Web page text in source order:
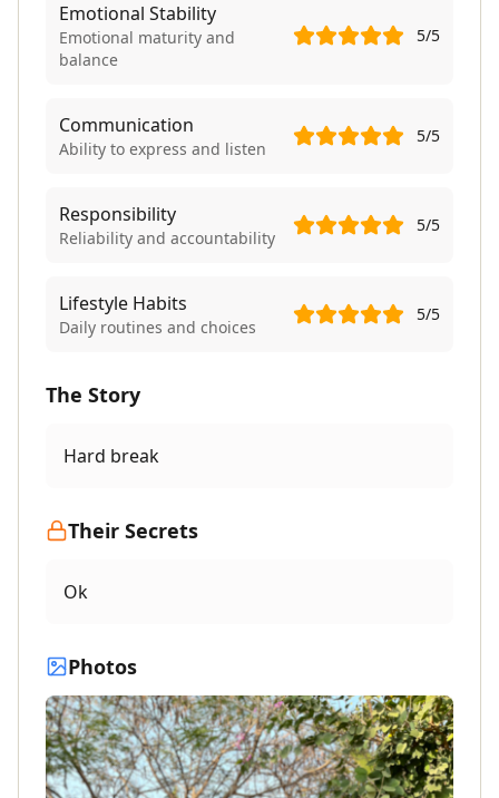
Emotional Stability
Emotional maturity and
balance
5/5
Communication
Ability to express and listen
5/5
Responsibility
Reliability and accountability
5/5
Lifestyle Habits
Daily routines and choices
5/5
The Story
Hard break
Their Secrets
Ok
Photos